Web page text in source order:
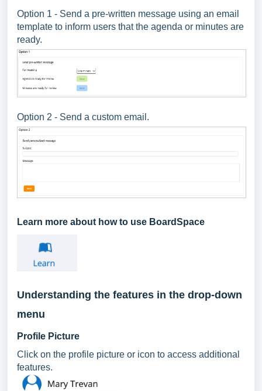
Option 1 - Send a pre-written message using an email
template to inform users that the agenda or minutes are
ready.
Option 2 - Send a custom email.
Learn more about how to use BoardSpace
Understanding the features in the drop-down
menu
Profile Picture
Click on the profile picture or icon to access additional
features.